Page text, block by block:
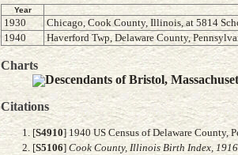
Year
1930
Chicago, Cook County, Illinois, at 5814
1940
Haverford Twp, Delaware County,
Charts
Descendants of Bristol,
Citations
[S4910] 1940 US Census of Delaware County,
[S5106] Cook County, Illinois Birth Index,